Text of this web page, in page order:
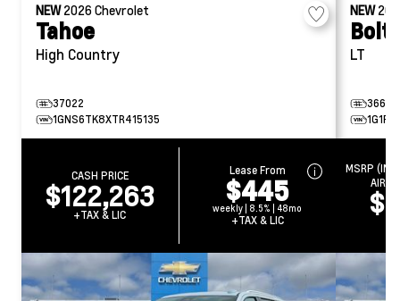
NEW2026Chevrolet
Tahoe
High Country
37022
1GNS6TK8XTR415135
CASH PRICE
$122,263
+TAX & LIC
Lease From
$445
weekly | 8.5% | 48mo
+TAX & LIC
NEW
Bolt
LT
36634
MSRP
AIR